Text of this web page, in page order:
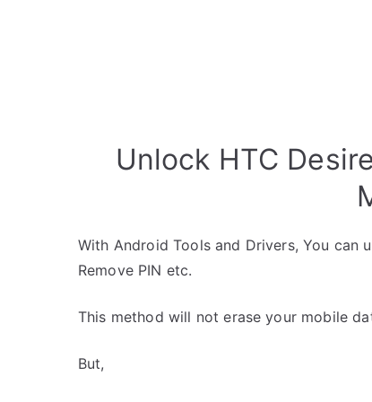
Unlock HTC
With Android Tools and Drivers, You can
Remove PIN etc.
This method will not erase your mobile
But,